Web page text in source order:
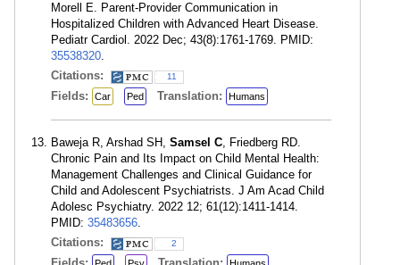
Morell E. Parent-Provider Communication in
Hospitalized Children with Advanced Heart Disease.
Pediatr Cardiol. 2022 Dec; 43(8):1761-1769. PMID:
35538320.
Citations:
11
Fields: Car Ped Translation: Humans
Baweja R, Arshad SH, Samsel C, Friedberg RD.
Chronic Pain and Its Impact on Child Mental Health:
Management Challenges and Clinical Guidance for
Child and Adolescent Psychiatrists. J Am Acad Child
Adolesc Psychiatry. 2022 12; 61(12):1411-1414.
PMID: 35483656.
Citations:
2